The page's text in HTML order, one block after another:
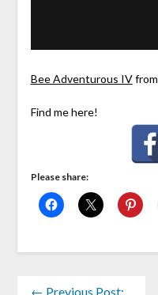
Bee Adventurous IVfrom
Find me here!
Please share:
← Previous Post: